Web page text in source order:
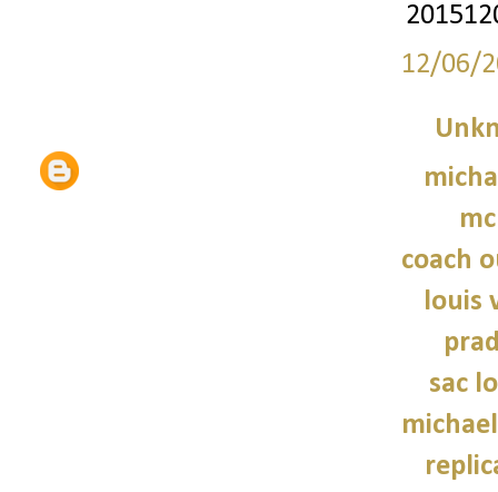
12/06/
coach
louis
sac